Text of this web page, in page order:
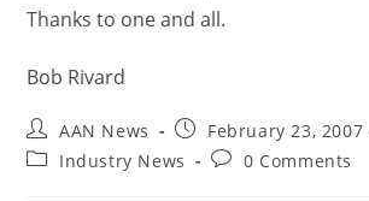
Thanks to one and all.
Bob Rivard
AAN News
February 23, 2007
Industry News
0 Comments